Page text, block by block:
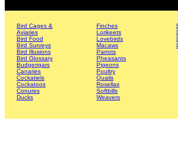
Bird Cages &
Aviaries
Bird Food
Bird Surveys
Bird Illusions
Bird Glossary
Budgerigars
Canaries
Cockatiels
Cockatoos
Conures
Ducks
Finches
Lorikeets
Lovebirds
Macaws
Parrots
Pheasants
Pigeons
Poultry
Quails
Rosellas
Softbills
Weavers